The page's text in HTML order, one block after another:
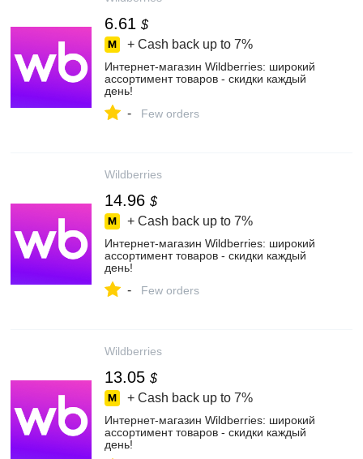
6.61 $
+ Cash back up to 7%
Интернет‑магазин Wildberries: широкий
ассортимент товаров - скидки каждый
день!
- Few orders
Wildberries
14.96 $
+ Cash back up to 7%
Интернет‑магазин Wildberries: широкий
ассортимент товаров - скидки каждый
день!
- Few orders
Wildberries
13.05 $
+ Cash back up to 7%
Интернет‑магазин Wildberries: широкий
ассортимент товаров - скидки каждый
день!